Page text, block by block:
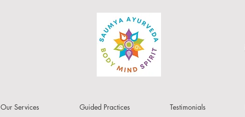
Our Services Guided Practices Testimonials